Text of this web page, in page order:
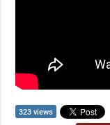
323 views